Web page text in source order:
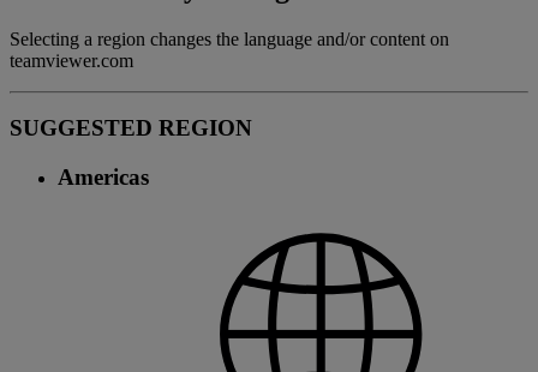
Selecting a region changes the language and/or content on
teamviewer.com
SUGGESTED REGION
Americas